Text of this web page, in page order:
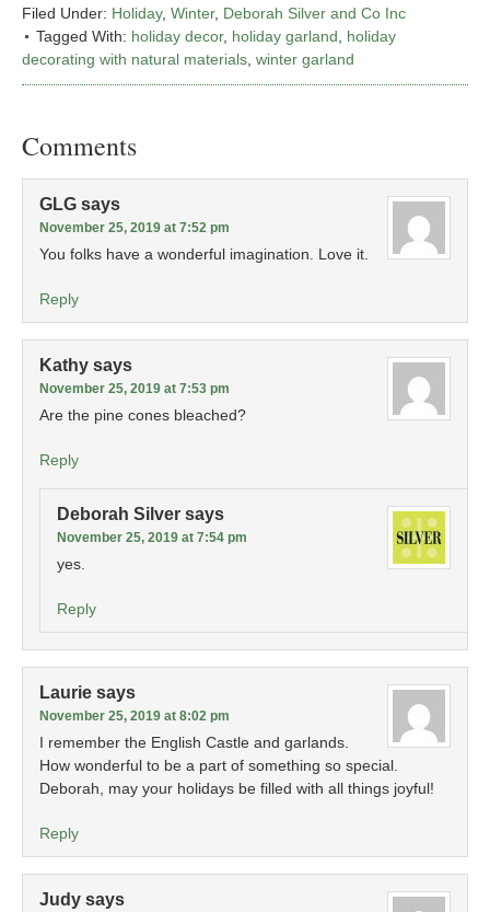
Filed Under: Holiday, Winter, Deborah Silver and Co Inc
Tagged With: holiday decor, holiday garland
holiday
decorating with natural materials winter garland
Comments
GLG says
November 25, 2019 at 7:52 pm
You folks have a wonderful imagination. Love it.
Reply
Kathy says
November 25, 2019 at 7:53 pm
Are the pine cones bleached?
Reply
Deborah Silver says
November 25, 2019 at 7:54 pm
yes.
Reply
Laurie says
November 25, 2019 at 8:02 pm
I remember the English Castle and garlands.
How wonderful to be a part of something so special.
Deborah, may your holidays be filled with all things joyful!
Reply
Judy says